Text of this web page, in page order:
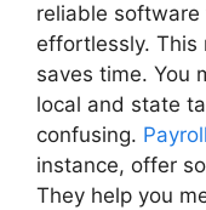
reliable
effortlessly. This
saves time. You
local and state
confusing.
instance, offer
They help you